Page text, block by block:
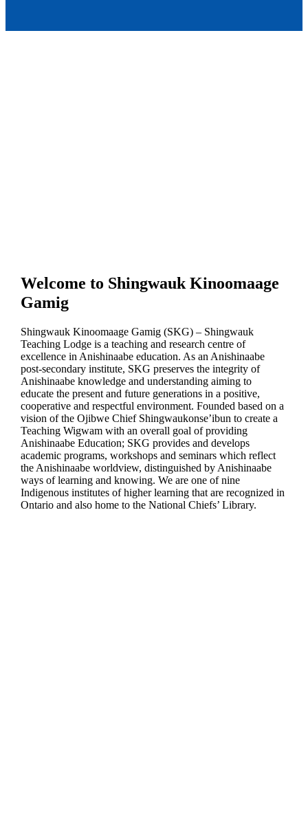
Welcome to Shingwauk Kinoomaage
Gamig
Shingwauk Kinoomaage Gamig (SKG) – Shingwauk
Teaching Lodge is a teaching and research centre of
excellence in Anishinaabe education. As an Anishinaabe
post-secondary institute, SKG preserves the integrity of
Anishinaabe knowledge and understanding aiming to
educate the present and future generations in a positive,
cooperative and respectful environment. Founded based on a
vision of the Ojibwe Chief Shingwaukonse’ibun to create a
Teaching Wigwam with an overall goal of providing
Anishinaabe Education; SKG provides and develops
academic programs, workshops and seminars which reflect
the Anishinaabe worldview, distinguished by Anishinaabe
ways of learning and knowing. We are one of nine
Indigenous institutes of higher learning that are recognized in
Ontario and also home to the National Chiefs’ Library.